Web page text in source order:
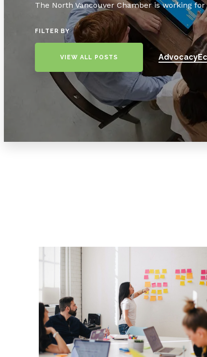
The North Vancouver Chamber is working for
FILTER BY
VIEW ALL POSTS Advocacy